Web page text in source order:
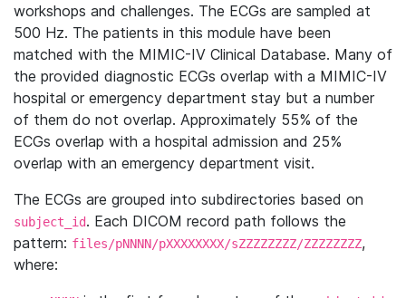
workshops and challenges. The ECGs are sampled at
500 Hz. The patients in this module have been
matched with the MIMIC-IV Clinical Database. Many of
the provided diagnostic ECGs overlap with a MIMIC-IV
hospital or emergency department stay but a number
of them do not overlap. Approximately 55% of the
ECGs overlap with a hospital admission and 25%
overlap with an emergency department visit.
The ECGs are grouped into subdirectories based on
subject_id. Each DICOM record path follows the
pattern: files/pNNNN/pXXXXXXXX/sZZZZZZZZ/ZZZZZZZZ,
where: